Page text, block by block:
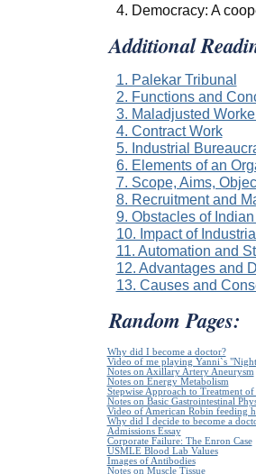
4. Democracy: A
Additional
1. Palekar Tribunal
2. Functions and
3. Maladjusted
4. Contract Work
5. Industrial
6. Elements of an
7. Scope, Aims,
8. Recruitment and
9. Obstacles of
10. Impact of
11. Automation and
12. Advantages and
13. Causes and
Random Pages:
Why did I become a doctor?
Video of me playing Yanni`s
Notes on Axillary Artery Aneurysm
Notes on Energy Metabolism
Stepwise Approach to Treatment of
Notes on Basic Gastrointestinal
Video of American Robin feeding
Why did I decide to become a
Admissions Essay
Corporate Failure: The Enron Case
USMLE Blood Lab Values
Images of Antibodies
Notes on Muscle Tissue